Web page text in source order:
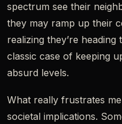
spectrum see their
they may ramp up their
realizing they’re heading
classic case of keeping
absurd levels.
What really frustrates
societal implications.